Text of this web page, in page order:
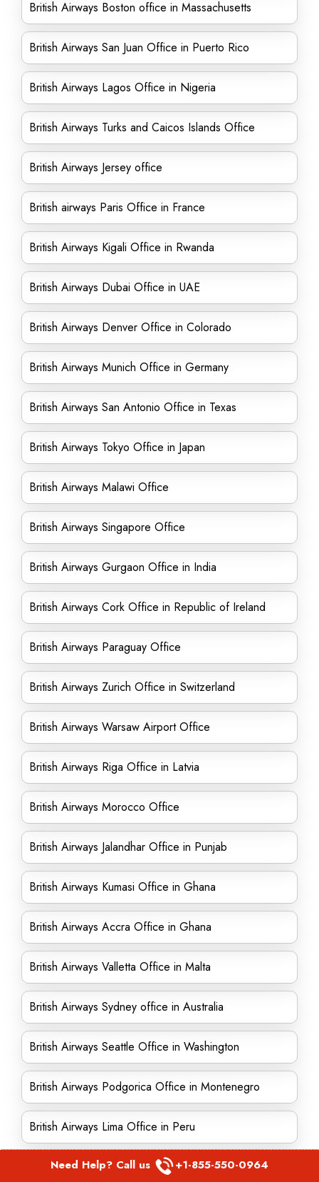
British Airways Boston office in Massachusetts
British Airways San Juan Office in Puerto Rico
British Airways Lagos Office in Nigeria
British Airways Turks and Caicos Islands Office
British Airways Jersey office
British airways Paris Office in France
British Airways Kigali Office in Rwanda
British Airways Dubai Office in UAE
British Airways Denver Office in Colorado
British Airways Munich Office in Germany
British Airways San Antonio Office in Texas
British Airways Tokyo Office in Japan
British Airways Malawi Office
British Airways Singapore Office
British Airways Gurgaon Office in India
British Airways Cork Office in Republic of Ireland
British Airways Paraguay Office
British Airways Zurich Office in Switzerland
British Airways Warsaw Airport Office
British Airways Riga Office in Latvia
British Airways Morocco Office
British Airways Jalandhar Office in Punjab
British Airways Kumasi Office in Ghana
British Airways Accra Office in Ghana
British Airways Valletta Office in Malta
British Airways Sydney office in Australia
British Airways Seattle Office in Washington
British Airways Podgorica Office in Montenegro
British Airways Lima Office in Peru
British Airways Jamaica Office
Need Help? Call us +1-855-550-0964